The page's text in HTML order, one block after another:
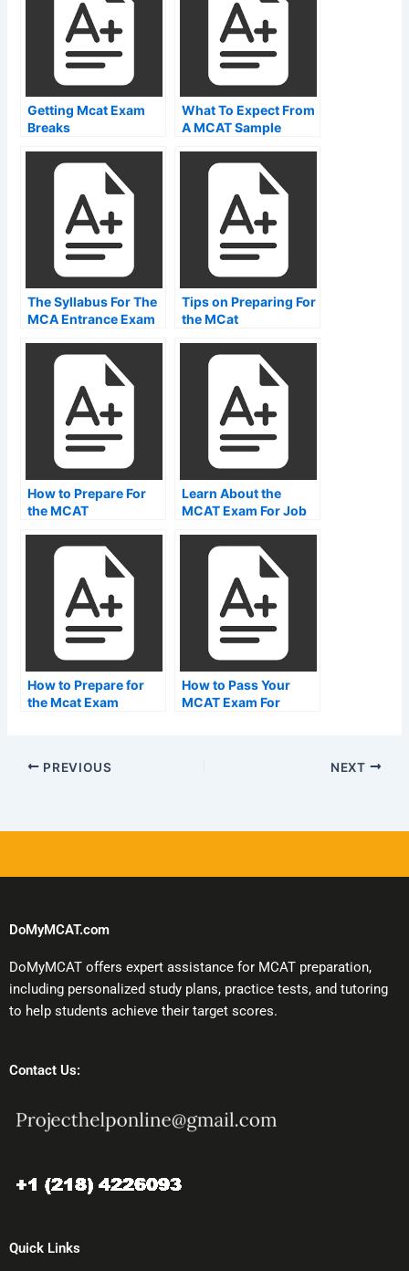
Getting Mcat Exam
Breaks
What To Expect From
A MCAT Sample
The Syllabus For The
MCA Entrance Exam
Tips on Preparing For
the MCat
How to Prepare For
the MCAT
Learn About the
MCAT Exam For Job
How to Prepare for
the Mcat Exam
How to Pass Your
MCAT Exam For
PREVIOUS NEXT
DoMyMCAT.com
DoMyMCAT offers expert assistance for MCAT preparation,
including personalized study plans, practice tests, and tutoring
to help students achieve their target scores.
Contact Us:
Quick Links